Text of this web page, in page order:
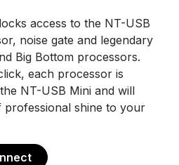
access to the NT-USB
noise gate and legendary
Big Bottom processors.
each processor is
NT-USB Mini and will
professional shine to your